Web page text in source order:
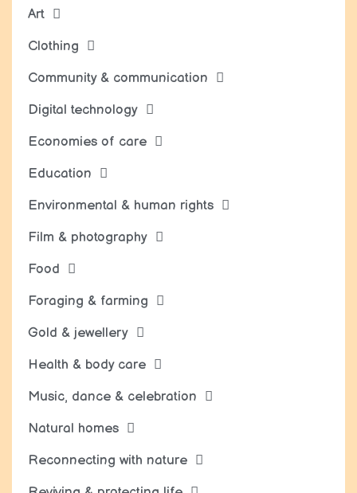
Art
Clothing
Community & communication
Digital technology
Economies of care
Education
Environmental & human rights
Film & photography
Food
Foraging & farming
Gold & jewellery
Health & body care
Music, dance & celebration
Natural homes
Reconnecting with nature